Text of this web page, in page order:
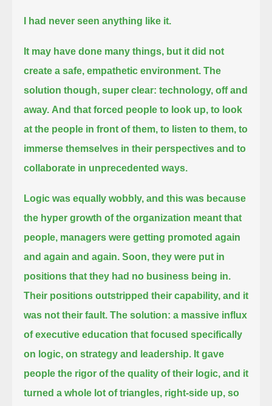
I had never seen anything like it.
It may have done many things, but it did not
create a safe, empathetic environment. The
solution though, super clear: technology, off and
away. And that forced people to look up, to look
at the people in front of them, to listen to them, to
immerse themselves in their perspectives and to
collaborate in unprecedented ways.
Logic was equally wobbly, and this was because
the hyper growth of the organization meant that
people, managers were getting promoted again
and again and again. Soon, they were put in
positions that they had no business being in.
Their positions outstripped their capability, and it
was not their fault. The solution: a massive influx
of executive education that focused specifically
on logic, on strategy and leadership. It gave
people the rigor of the quality of their logic, and it
turned a whole lot of triangles, right-side up, so